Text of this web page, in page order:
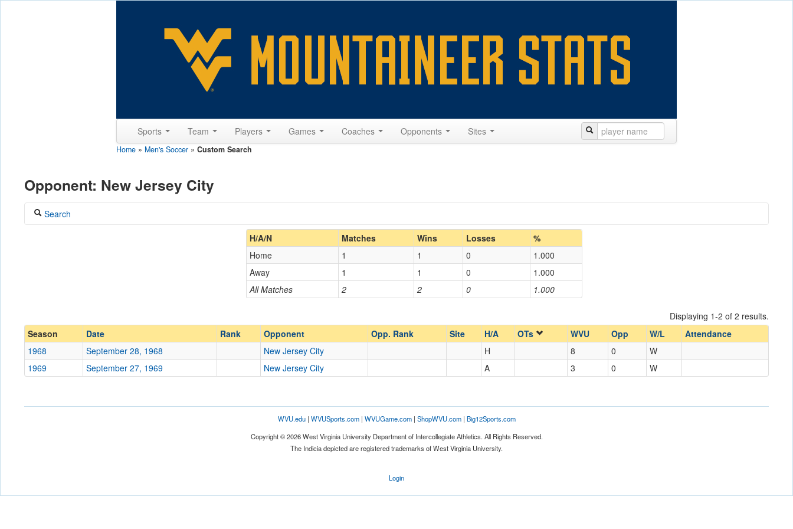
Sports Team Players Games Coaches Opponents Sites
Home » Men's Soccer » Custom Search
Opponent: New Jersey City
Search
Home/Away
Opp. Coach
Location
Opp. Score
H/A/N Matches Wins Losses %
All Matches 2 2 0 1.000
Home 1 1 0
1.000
Away
1 1 0 1.000
Displaying 1-2 of 2 results.
Season
Date Rank Opponent Opp. Rank Site H/A OTs WVU Opp W/L
Attendance
1968
September 28, 1968 New Jersey City H 8 0
W
1969
September 27, 1969 New Jersey City A 3 0 W
WVU.edu| WVUSports.com| WVUGame.com| ShopWVU.com| Big12Sports.com
Copyright © 2026 West Virginia University Department of Intercollegiate Athletics. All Rights Reserved.
The Indicia depicted are registered trademarks of West Virginia University.
Login